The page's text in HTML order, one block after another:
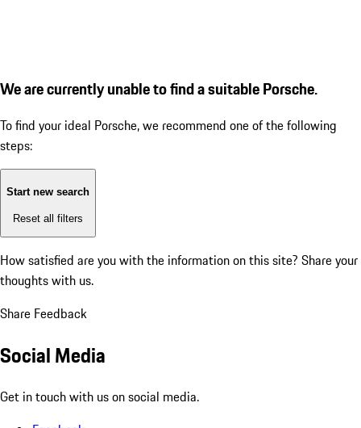
We are currently unable to find a suitable Porsche.
To find your ideal Porsche, we recommend one of the following
steps:
Start new search
Reset all filters
How satisfied are you with the information on this site? Share your
thoughts with us.
Share Feedback
Social Media
Get in touch with us on social media.